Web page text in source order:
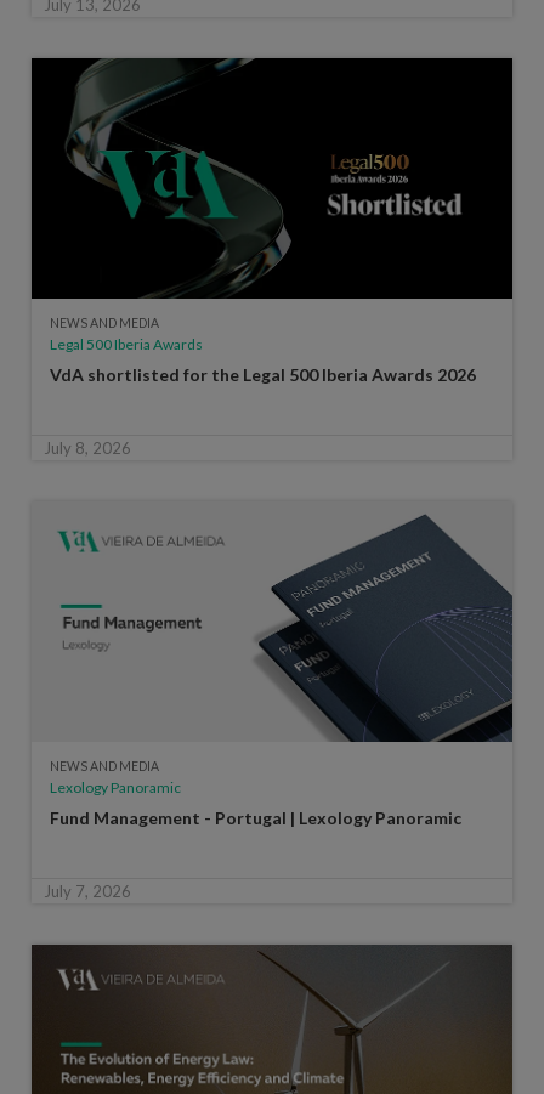
July 13, 2026
NEWS AND MEDIA
Legal 500 Iberia Awards
VdA shortlisted for the Legal 500 Iberia Awards 2026
July 8, 2026
NEWS AND MEDIA
Lexology Panoramic
Fund Management - Portugal | Lexology Panoramic
July 7, 2026